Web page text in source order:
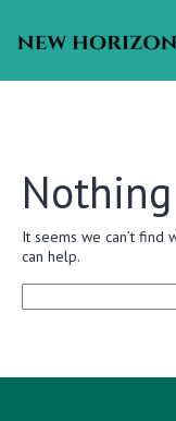
It seems we can’t find
can help.